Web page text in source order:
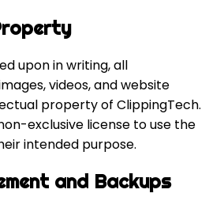
upon in writing, all
videos, and website
property of ClippingTech.
exclusive license to use the
intended purpose.
and Backups